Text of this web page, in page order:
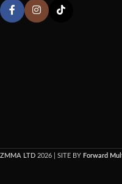
ZMMA LTD 2026 | SITE BY Forward